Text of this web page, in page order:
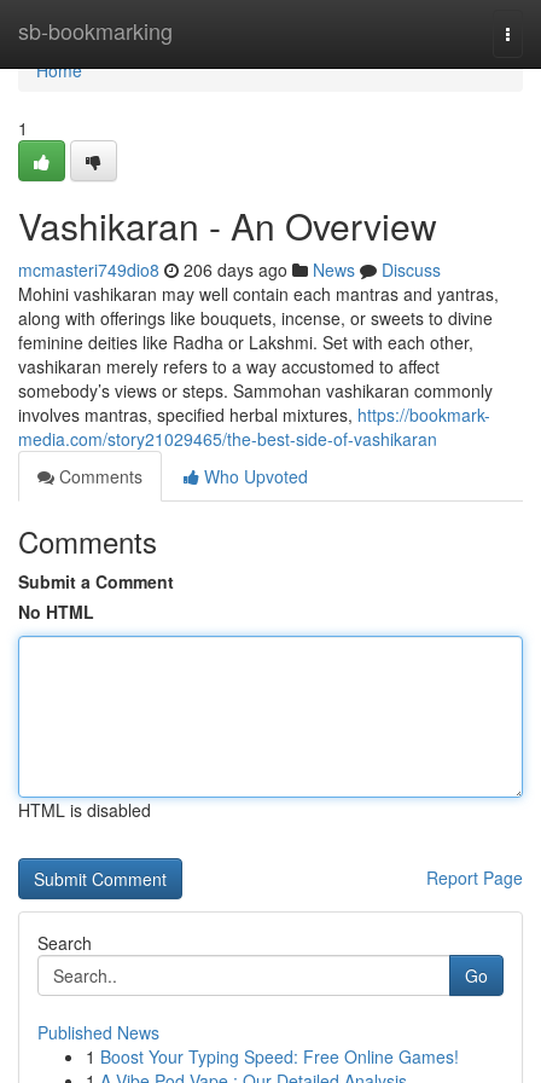
sb-bookmarking
Home
Home
1
Vashikaran - An Overview
mcmasteri749dio8 206 days ago News
Discuss
Mohini vashikaran may well contain each mantras and yantras,
along with offerings like bouquets, incense, or sweets to divine
feminine deities like Radha or Lakshmi. Set with each other,
vashikaran merely refers to a way accustomed to affect
somebody’s views or steps. Sammohan vashikaran commonly
involves mantras, specified herbal mixtures, https://bookmark-
media.com/story21029465/the-best-side-of-vashikaran
Comments
Who Upvoted
Comments
Submit a Comment
No HTML
HTML is disabled
Report Page
Search
Go
Published News
1 Boost Your Typing Speed: Free Online Games!